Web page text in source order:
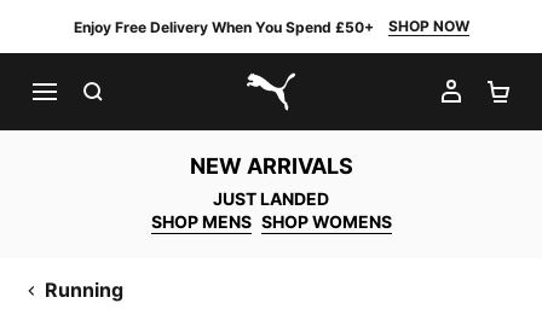
Enjoy Free Delivery When You Spend £50+ SHOP NOW
PUMA.com
MY
NEW ARRIVALS
JUST LANDED
SHOP MENS SHOP WOMENS
Running